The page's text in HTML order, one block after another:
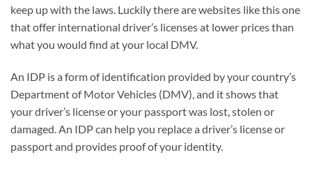
keep up with the laws. Luckily there are websites like this one
that offer international driver’s licenses at lower prices than
what you would find at your local DMV.
An IDP is a form of identification provided by your country’s
Department of Motor Vehicles (DMV), and it shows that
your driver’s license or your passport was lost, stolen or
damaged. An IDP can help you replace a driver’s license or
passport and provides proof of your identity.